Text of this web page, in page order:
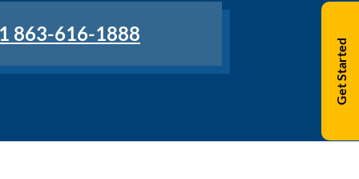
Get Started
863-616-1888